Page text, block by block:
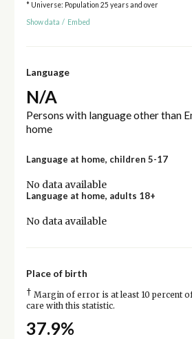
* Universe: Population 25 years and over
Show data / Embed
Language
N/A
Persons with language other than
home
Language at home, children 5-17
No data available
Language at home, adults 18+
No data available
Place of birth
† Margin of error is at least 10 percent
care with this statistic.
37.9%